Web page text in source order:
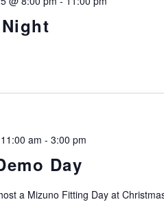
Day
am - 3:00 pm
a Mizuno Fitting Day at